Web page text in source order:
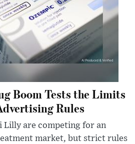
Boom Tests the Limits
Rules
Lilly are competing for an
market, but strict rules